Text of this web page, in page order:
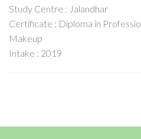
Study Centre : Jalandhar
Certificate : Diploma in
Makeup
Intake : 2019